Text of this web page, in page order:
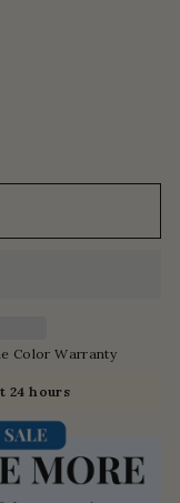
Color Warranty
24 hours